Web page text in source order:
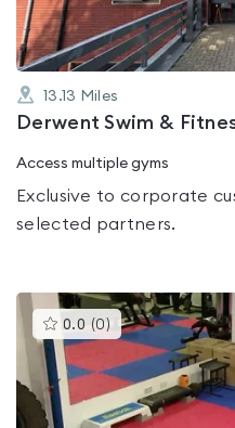
13.13 Miles
Derwent Swim &
Access multiple gyms
Exclusive to corporate
selected partners.
0.0 (0 )This
gyms
rated
0.0
out
of
5